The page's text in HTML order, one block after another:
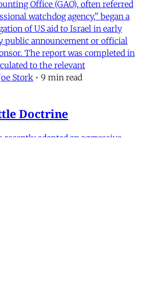
Office (GAO), often referred
watchdog agency,” began a
of US aid to Israel in early
public announcement or official
The report was completed in
to the relevant
Stork • 9 min read
Doctrine
recently adopted an aggressive